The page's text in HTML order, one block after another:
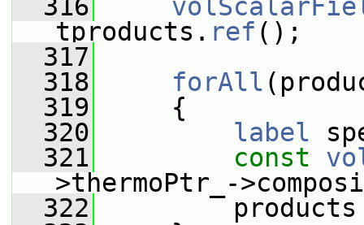
  316
tproducts. ref ();
  317
  318
forAll
  319
{
  320
label
  321
const
>thermoPtr_-
  322
products